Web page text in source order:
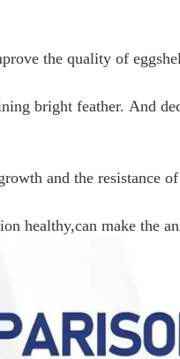
the quality of
bright feather.
and the resistance
healthy,can make the